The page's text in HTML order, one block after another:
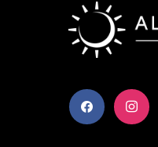
facebook instagram